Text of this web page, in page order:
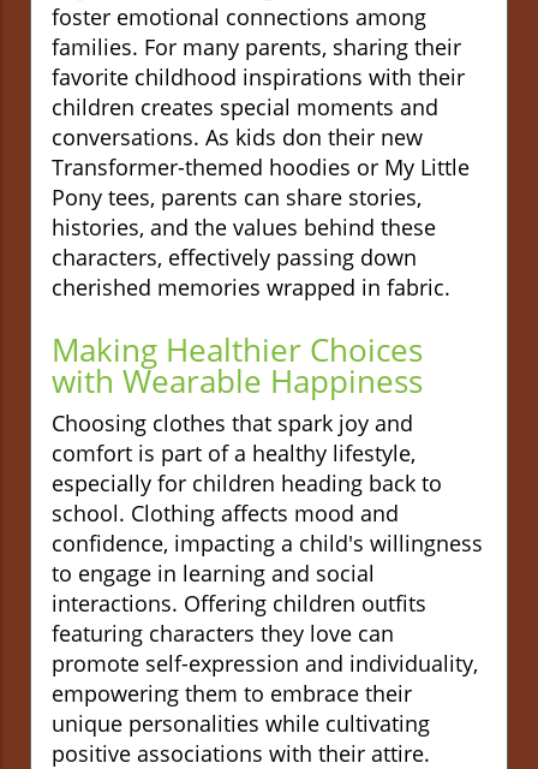
foster emotional connections among
families. For many parents, sharing their
favorite childhood inspirations with their
children creates special moments and
conversations. As kids don their new
Transformer-themed hoodies or My Little
Pony tees, parents can share stories,
histories, and the values behind these
characters, effectively passing down
cherished memories wrapped in fabric.
Making Healthier Choices
with Wearable Happiness
Choosing clothes that spark joy and
comfort is part of a healthy lifestyle,
especially for children heading back to
school. Clothing affects mood and
confidence, impacting a child's willingness
to engage in learning and social
interactions. Offering children outfits
featuring characters they love can
promote self-expression and individuality,
empowering them to embrace their
unique personalities while cultivating
positive associations with their attire.